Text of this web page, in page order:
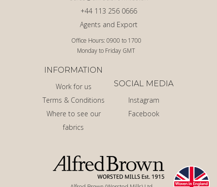
Office Hours: 0900 to 1700
Monday to Friday GMT
Agents and Export
+44 113 256 0666
INFORMATION
Work for us
Terms & Conditions
Where to see our
fabrics
SOCIAL MEDIA
Instagram
Facebook